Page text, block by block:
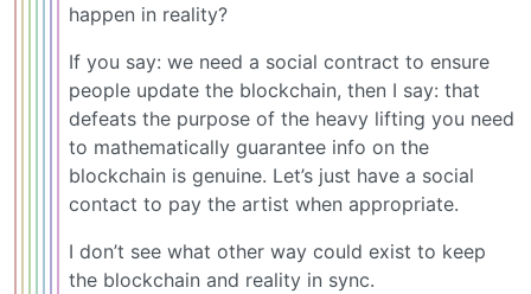
happen in reality?
If you say: we need a social contract to ensure
people update the blockchain, then I say: that
defeats the purpose of the heavy lifting you need
to mathematically guarantee info on the
blockchain is genuine. Let’s just have a social
contact to pay the artist when appropriate.
I don’t see what other way could exist to keep
the blockchain and reality in sync.